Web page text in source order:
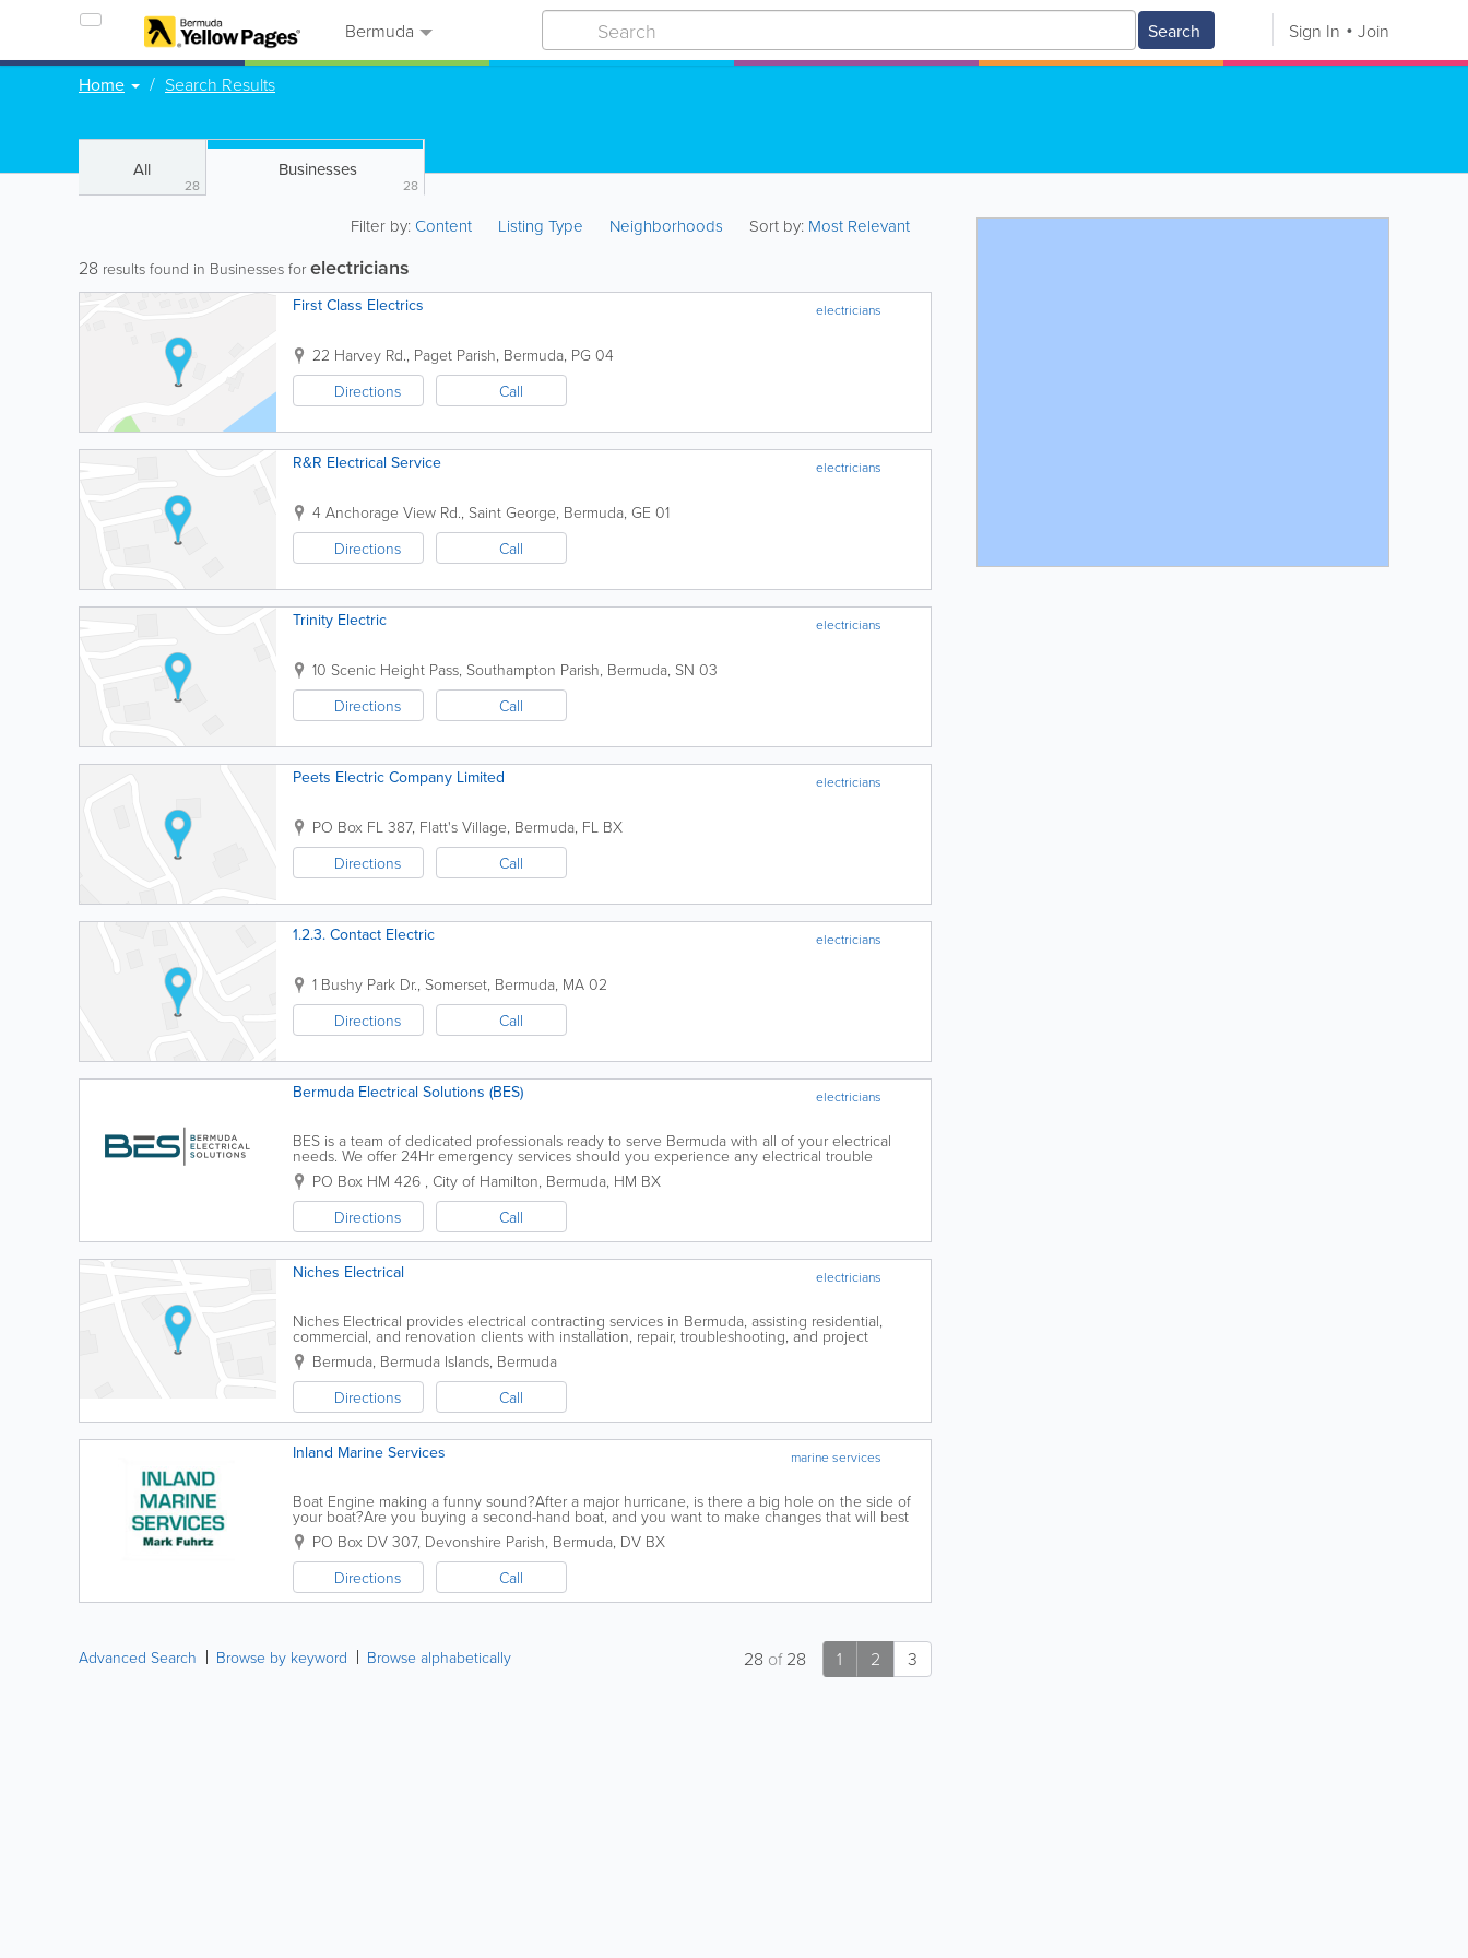
Bermuda Search Sign In Join
Home Search Results
All
28
Businesses
28
Filter by:Content Listing Type Neighborhoods Sort by: Most Relevant
28 results found in Businesses for electricians
electricians
First Class Electrics
22 Harvey Rd., Paget Parish, Bermuda, PG 04
Directions
Call
electricians
R&R Electrical Service
4 Anchorage View Rd., Saint George, Bermuda, GE 01
Directions
Call
electricians
Trinity Electric
10 Scenic Height Pass, Southampton Parish, Bermuda, SN 03
Directions
Call
electricians
Peets Electric Company Limited
PO Box FL 387, Flatt's Village, Bermuda, FL BX
Directions
Call
electricians
1.2.3. Contact Electric
1 Bushy Park Dr., Somerset, Bermuda, MA 02
Directions
Call
electricians
Bermuda Electrical Solutions (BES)
BES is a team of dedicated professionals ready to serve Bermuda with all of your electrical
needs. We offer 24Hr emergency services should you experience any electrical trouble
through the Night. PROMPT l ...
PO Box HM 426 , City of Hamilton, Bermuda, HM BX
Directions
Call
electricians
Niches Electrical
Niches Electrical provides electrical contracting services in Bermuda, assisting residential,
commercial, and renovation clients with installation, repair, troubleshooting, and project
electrical work.
Bermuda, Bermuda Islands, Bermuda
Directions
Call
marine services
Inland Marine Services
Boat Engine making a funny sound?After a major hurricane, is there a big hole on the side of
your boat?Are you buying a second-hand boat, and you want to make changes that will best
suit your style? If, its yes to all those...
PO Box DV 307, Devonshire Parish, Bermuda, DV BX
Directions
Call
Advanced Search Browse by keyword Browse alphabetically 1 2 3
28 of28